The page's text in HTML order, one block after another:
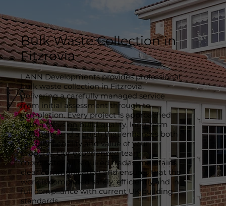
Bulk Waste Collection in
Fitzrovia
LANN Developments provides professional
bulk waste collection in Fitzrovia,
delivering a carefully managed service
from initial assessment through to
completion. Every project is approached
with a focus on build quality, long-term
durability and a finish that enhances both
the functionality and value of your
property. Our experienced team
coordinates all required trades, maintains
clear communication and ensures that the
work is completed safely, efficiently and in
full compliance with current UK building
standards.